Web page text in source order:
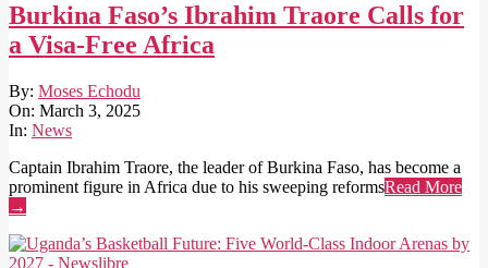
Burkina Faso’s Ibrahim Traore Calls for
a Visa-Free Africa
2025-
03-
03
By: Moses Echodu
On: March 3, 2025
In: News
Captain Ibrahim Traore, the leader of Burkina Faso, has become a
prominent figure in Africa due to his sweeping reformsRead More
→